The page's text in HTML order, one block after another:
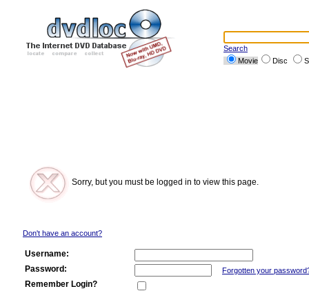
Search
Movie
Disc
Sorry, but you must be logged in to view this page.
Don't have an account?
Username:
Password:
Forgotten your
Remember Login?